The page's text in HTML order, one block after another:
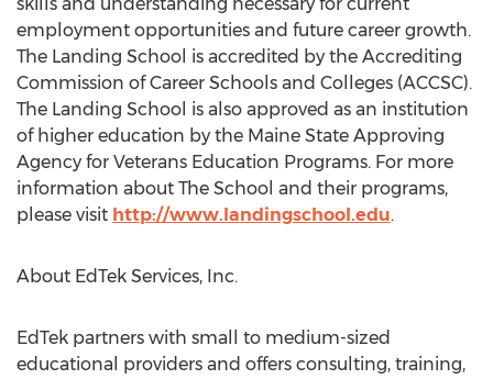
employment opportunities and future career growth.
The Landing School is accredited by the Accrediting
Commission of Career Schools and Colleges (ACCSC).
The Landing School is also approved as an institution
of higher education by the Maine State Approving
Agency for Veterans Education Programs. For more
information about The School and their programs,
please visit http://www.landingschool.edu.
About EdTek Services, Inc.
EdTek partners with small to medium-sized
educational providers and offers consulting, training,